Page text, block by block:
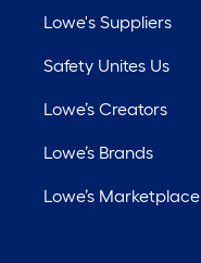
Lowe's Suppliers
Safety Unites Us
Lowe’s Creators
Lowe’s Brands
Lowe’s Marketplace